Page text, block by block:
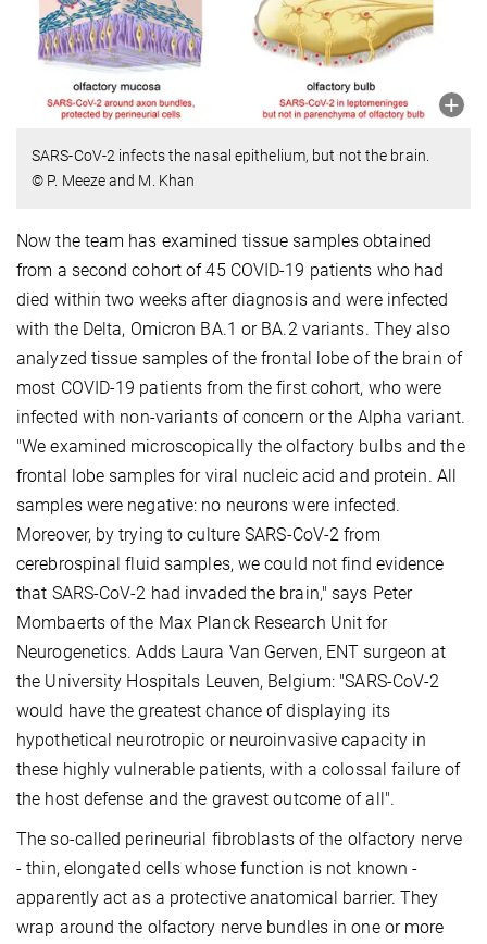
SARS-CoV-2 infects the nasal epithelium, but not the brain.
© P. Meeze and M. Khan
Now the team has examined tissue samples obtained
from a second cohort of 45 COVID-19 patients who had
died within two weeks after diagnosis and were infected
with the Delta, Omicron BA.1 or BA.2 variants. They also
analyzed tissue samples of the frontal lobe of the brain of
most COVID-19 patients from the first cohort, who were
infected with non-variants of concern or the Alpha variant.
"We examined microscopically the olfactory bulbs and the
frontal lobe samples for viral nucleic acid and protein. All
samples were negative: no neurons were infected.
Moreover, by trying to culture SARS-CoV-2 from
cerebrospinal fluid samples, we could not find evidence
that SARS-CoV-2 had invaded the brain," says Peter
Mombaerts of the Max Planck Research Unit for
Neurogenetics. Adds Laura Van Gerven, ENT surgeon at
the University Hospitals Leuven, Belgium: "SARS-CoV-2
would have the greatest chance of displaying its
hypothetical neurotropic or neuroinvasive capacity in
these highly vulnerable patients, with a colossal failure of
the host defense and the gravest outcome of all".
The so-called perineurial fibroblasts of the olfactory nerve
- thin, elongated cells whose function is not known -
apparently act as a protective anatomical barrier. They
wrap around the olfactory nerve bundles in one or more